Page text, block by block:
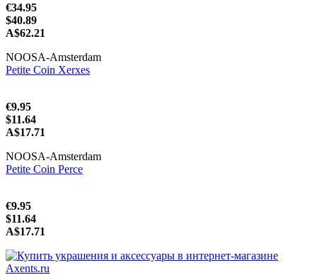
€34.95
$40.89
A$62.21
NOOSA-Amsterdam
Petite Coin Xerxes
€9.95
$11.64
A$17.71
NOOSA-Amsterdam
Petite Coin Perce
€9.95
$11.64
A$17.71